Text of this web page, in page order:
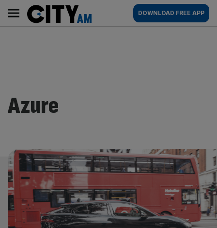
content
AM
Main
navigation
DOWNLOAD FREE APP
Azure